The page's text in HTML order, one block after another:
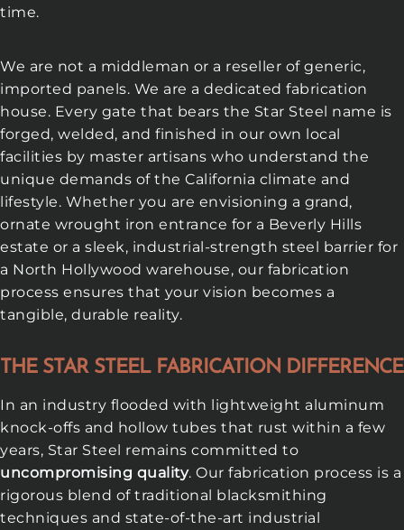
time.
We are not a middleman or a reseller of generic,
imported panels. We are a dedicated fabrication
house. Every gate that bears the Star Steel name is
forged, welded, and finished in our own local
facilities by master artisans who understand the
unique demands of the California climate and
lifestyle. Whether you are envisioning a grand,
ornate wrought iron entrance for a Beverly Hills
estate or a sleek, industrial-strength steel barrier for
a North Hollywood warehouse, our fabrication
process ensures that your vision becomes a
tangible, durable reality.
THE STAR STEEL FABRICATION DIFFERENCE
In an industry flooded with lightweight aluminum
knock-offs and hollow tubes that rust within a few
years, Star Steel remains committed to
uncompromising quality. Our fabrication process is a
rigorous blend of traditional blacksmithing
techniques and state-of-the-art industrial